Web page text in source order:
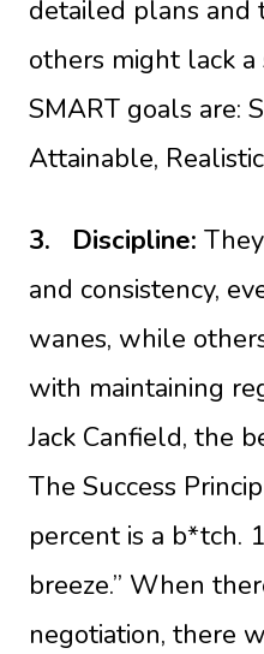
detailed plans and
others might lack
SMART goals are:
Attainable,
3. Discipline:
and consistency,
wanes, while
with maintaining
Jack Canfield, the
The Success
percent is a b*tch.
breeze.” When
negotiation, there